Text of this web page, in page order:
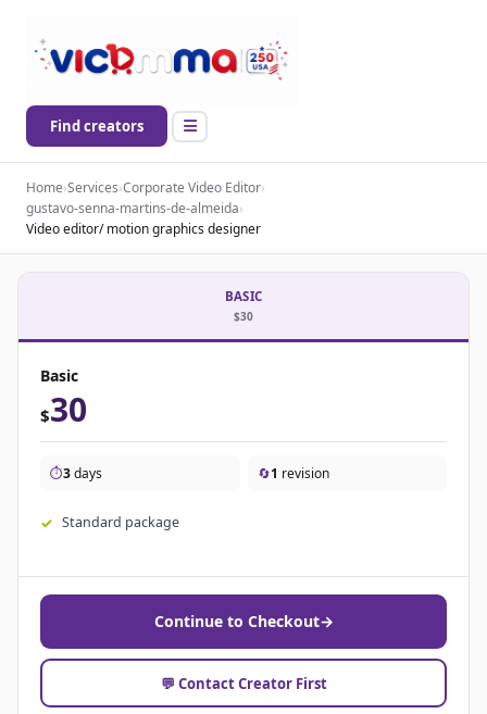
Find creators
Home›Services›Corporate Video Editor›
gustavo-senna-martins-de-almeida›
Video editor/ motion graphics designer
BASIC
$30
Basic
$30
⏱️3days 🔄1 revision
Standard package
Continue to Checkout→
💬 Contact Creator First